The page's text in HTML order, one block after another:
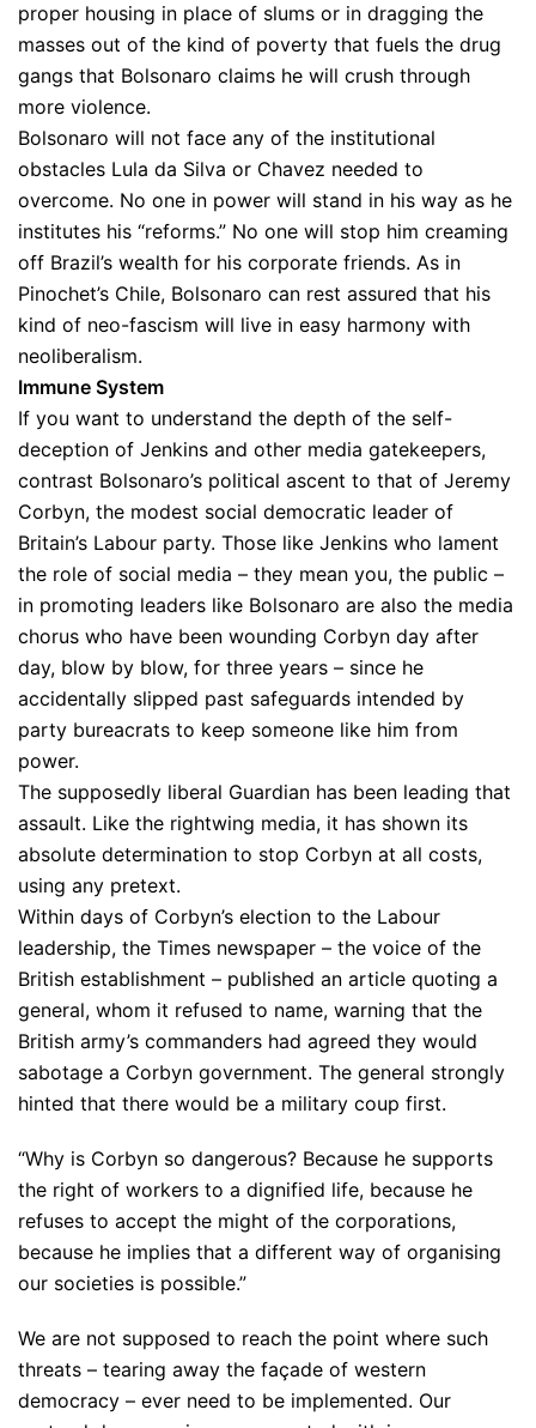
proper housing in place of slums or in dragging the
masses out of the kind of poverty that fuels the drug
gangs that Bolsonaro claims he will crush through
more violence.
Bolsonaro will not face any of the institutional
obstacles Lula da Silva or Chavez needed to
overcome. No one in power will stand in his way as he
institutes his “reforms.” No one will stop him creaming
off Brazil’s wealth for his corporate friends. As in
Pinochet’s Chile, Bolsonaro can rest assured that his
kind of neo-fascism will live in easy harmony with
neoliberalism.
Immune System
If you want to understand the depth of the self-
deception of Jenkins and other media gatekeepers,
contrast Bolsonaro’s political ascent to that of Jeremy
Corbyn, the modest social democratic leader of
Britain’s Labour party. Those like Jenkins who lament
the role of social media – they mean you, the public –
in promoting leaders like Bolsonaro are also the media
chorus who have been wounding Corbyn day after
day, blow by blow, for three years – since he
accidentally slipped past safeguards intended by
party bureacrats to keep someone like him from
power.
The supposedly liberal Guardian has been leading that
assault. Like the rightwing media, it has shown its
absolute determination to stop Corbyn at all costs,
using any pretext.
Within days of Corbyn’s election to the Labour
leadership, the Times newspaper – the voice of the
British establishment – published an article quoting a
general, whom it refused to name, warning that the
British army’s commanders had agreed they would
sabotage a Corbyn government. The general strongly
hinted that there would be a military coup first.
“Why is Corbyn so dangerous? Because he supports
the right of workers to a dignified life, because he
refuses to accept the might of the corporations,
because he implies that a different way of organising
our societies is possible.”
We are not supposed to reach the point where such
threats – tearing away the façade of western
democracy – ever need to be implemented. Our